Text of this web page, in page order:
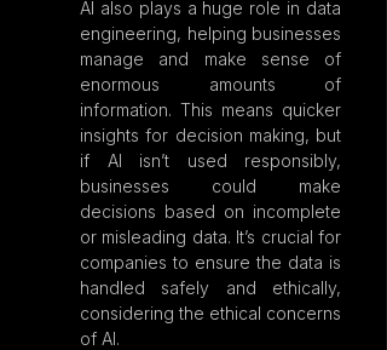
AI also plays a huge role in data
engineering, helping businesses
manage and make sense of
enormous amounts of
information. This means quicker
insights for decision making, but
if AI isn’t used responsibly,
businesses could make
decisions based on incomplete
or misleading data. It’s crucial for
companies to ensure the data is
handled safely and ethically,
considering the ethical concerns
of AI.